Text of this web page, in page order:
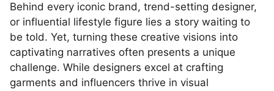
Behind every iconic brand, trend-setting designer,
or influential lifestyle figure lies a story waiting to
be told. Yet, turning these creative visions into
captivating narratives often presents a unique
challenge. While designers excel at crafting
garments and influencers thrive in visual